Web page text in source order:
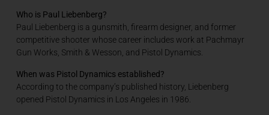
Who is Paul Liebenberg?
Paul Liebenberg is a gunsmith, firearm designer, and former
competitive shooter whose career includes work at Pachmayr
Gun Works, Smith & Wesson, and Pistol Dynamics.
When was Pistol Dynamics established?
According to the company’s published history, Liebenberg
opened Pistol Dynamics in Los Angeles in 1986.